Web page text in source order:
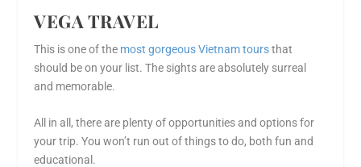
VEGA TRAVEL
This is one of the most gorgeousVietnam toursthat
should be on your list. The sights are absolutely surreal
and memorable.
All in all, there are plenty of opportunities and options for
your trip. You won’t run out of things to do, both fun and
educational.